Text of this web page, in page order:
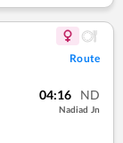
Route
04:16 ND
Nadiad Jn